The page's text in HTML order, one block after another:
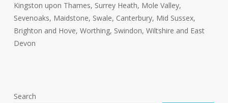
Kingston upon Thames, Surrey Heath, Mole Valley,
Sevenoaks, Maidstone, Swale, Canterbury, Mid Sussex,
Brighton and Hove, Worthing, Swindon, Wiltshire and East
Devon
Search